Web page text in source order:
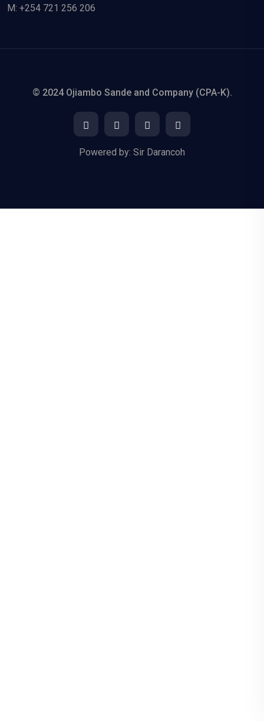
M: +254 721 256 206
© 2024 Ojiambo Sande and Company (CPA-K).
Powered by: Sir Darancoh